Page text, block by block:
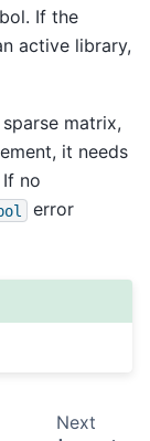
If the
active library,
matrix,
it needs
no
error
Next